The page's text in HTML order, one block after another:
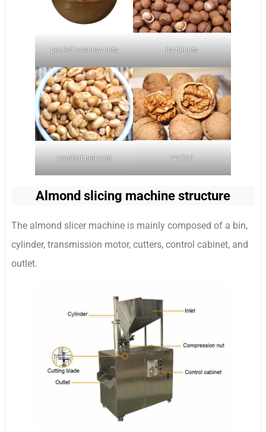
peeled cashew nuts hazelnuts
roasted peanuts walnut
Almond slicing machine structure
The almond slicer machine is mainly composed of a bin,
cylinder, transmission motor, cutters, control cabinet, and
outlet.